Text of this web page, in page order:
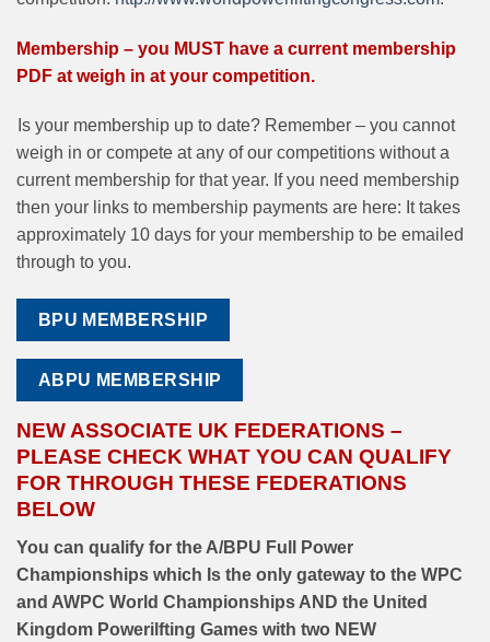
Membership – you MUST have a current membership
PDF at weigh in at your competition.
Is your membership up to date? Remember – you cannot
weigh in or compete at any of our competitions without a
current membership for that year. If you need membership
then your links to membership payments are here: It takes
approximately 10 days for your membership to be emailed
through to you.
BPU MEMBERSHIP
ABPU MEMBERSHIP
NEW ASSOCIATE UK FEDERATIONS –
PLEASE CHECK WHAT YOU CAN QUALIFY
FOR THROUGH THESE FEDERATIONS
BELOW
You can qualify for the A/BPU Full Power
Championships which Is the only gateway to the WPC
and AWPC World Championships AND the United
Kingdom Powerilfting Games with two NEW